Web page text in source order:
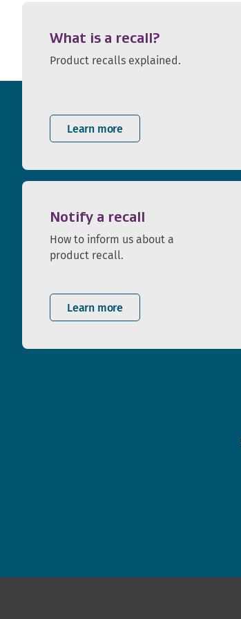
What is a recall?
Product recalls explained.
Learn more
Notify a recall
How to inform us about a
product recall.
Learn more